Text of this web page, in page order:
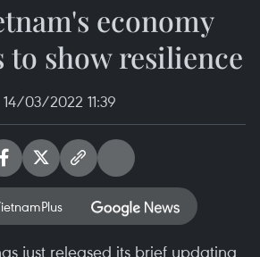
economy
to show resilience
14/03/2022 11:39
just released its brief updating